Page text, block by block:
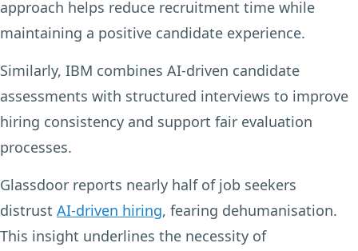
approach helps reduce recruitment time while
maintaining a positive candidate experience.
Similarly, IBM combines AI-driven candidate
assessments with structured interviews to improve
hiring consistency and support fair evaluation
processes.
Glassdoor reports nearly half of job seekers
distrust AI-driven hiring, fearing dehumanisation.
This insight underlines the necessity of